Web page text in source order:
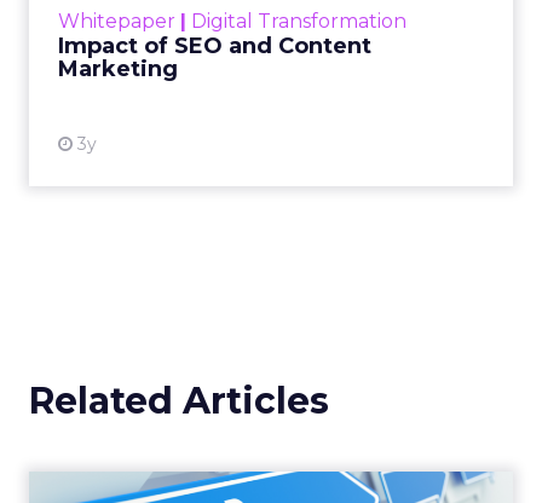
Whitepaper | Digital Transformation
Impact of SEO and Content
Marketing
3y
looming recession and b...
Related Articles